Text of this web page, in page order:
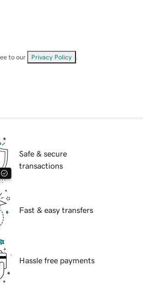
to our Privacy Policy
Safe & secure
transactions
Fast & easy transfers
Hassle free payments